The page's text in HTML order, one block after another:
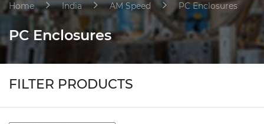
Home India AM Speed PC Enclosures
PC Enclosures
FILTER PRODUCTS